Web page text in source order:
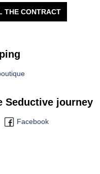
THE CONTRACT
Seductive journey
Facebook